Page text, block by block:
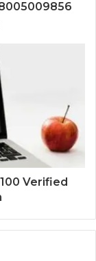
Verified